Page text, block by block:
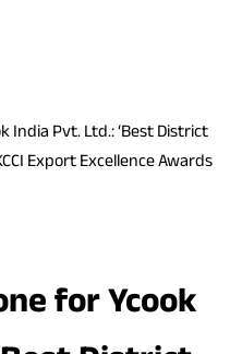
Pvt. Ltd.: ‘Best District
Export Excellence Awards
for Ycook